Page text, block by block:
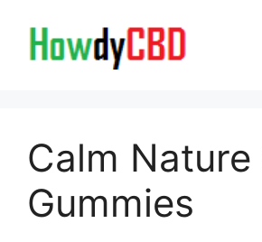
content
Calm Nature
Gummies